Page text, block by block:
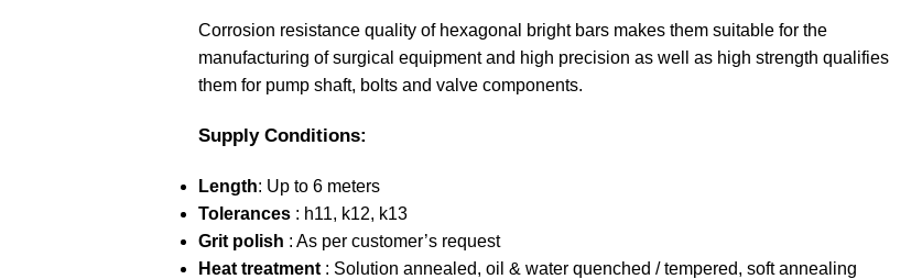
Corrosion resistance quality of hexagonal bright bars makes them suitable for the
manufacturing of surgical equipment and high precision as well as high strength qualifies
them for pump shaft, bolts and valve components.
Supply Conditions:
Length: Up to 6 meters
Tolerances : h11, k12, k13
Grit polish : As per customer’s request
Heat treatment : Solution annealed, oil & water quenched / tempered, soft annealing